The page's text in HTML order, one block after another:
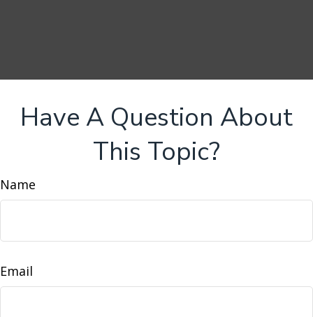
Have A Question About
This Topic?
Name
Email